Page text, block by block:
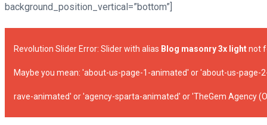
background_position_vertical=”bottom”]
Revolution Slider Error: Slider with alias Blog masonry 3x lightnot
Maybe you mean: 'about-us-page-1-animated' or 'about-us-
rave-animated' or 'agency-sparta-animated' or 'TheGem Agency